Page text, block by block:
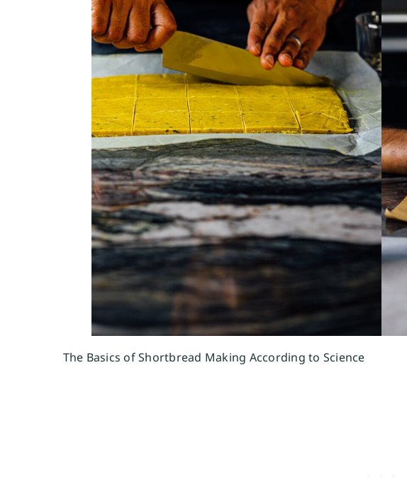
The Basics of Shortbread Making According to Science